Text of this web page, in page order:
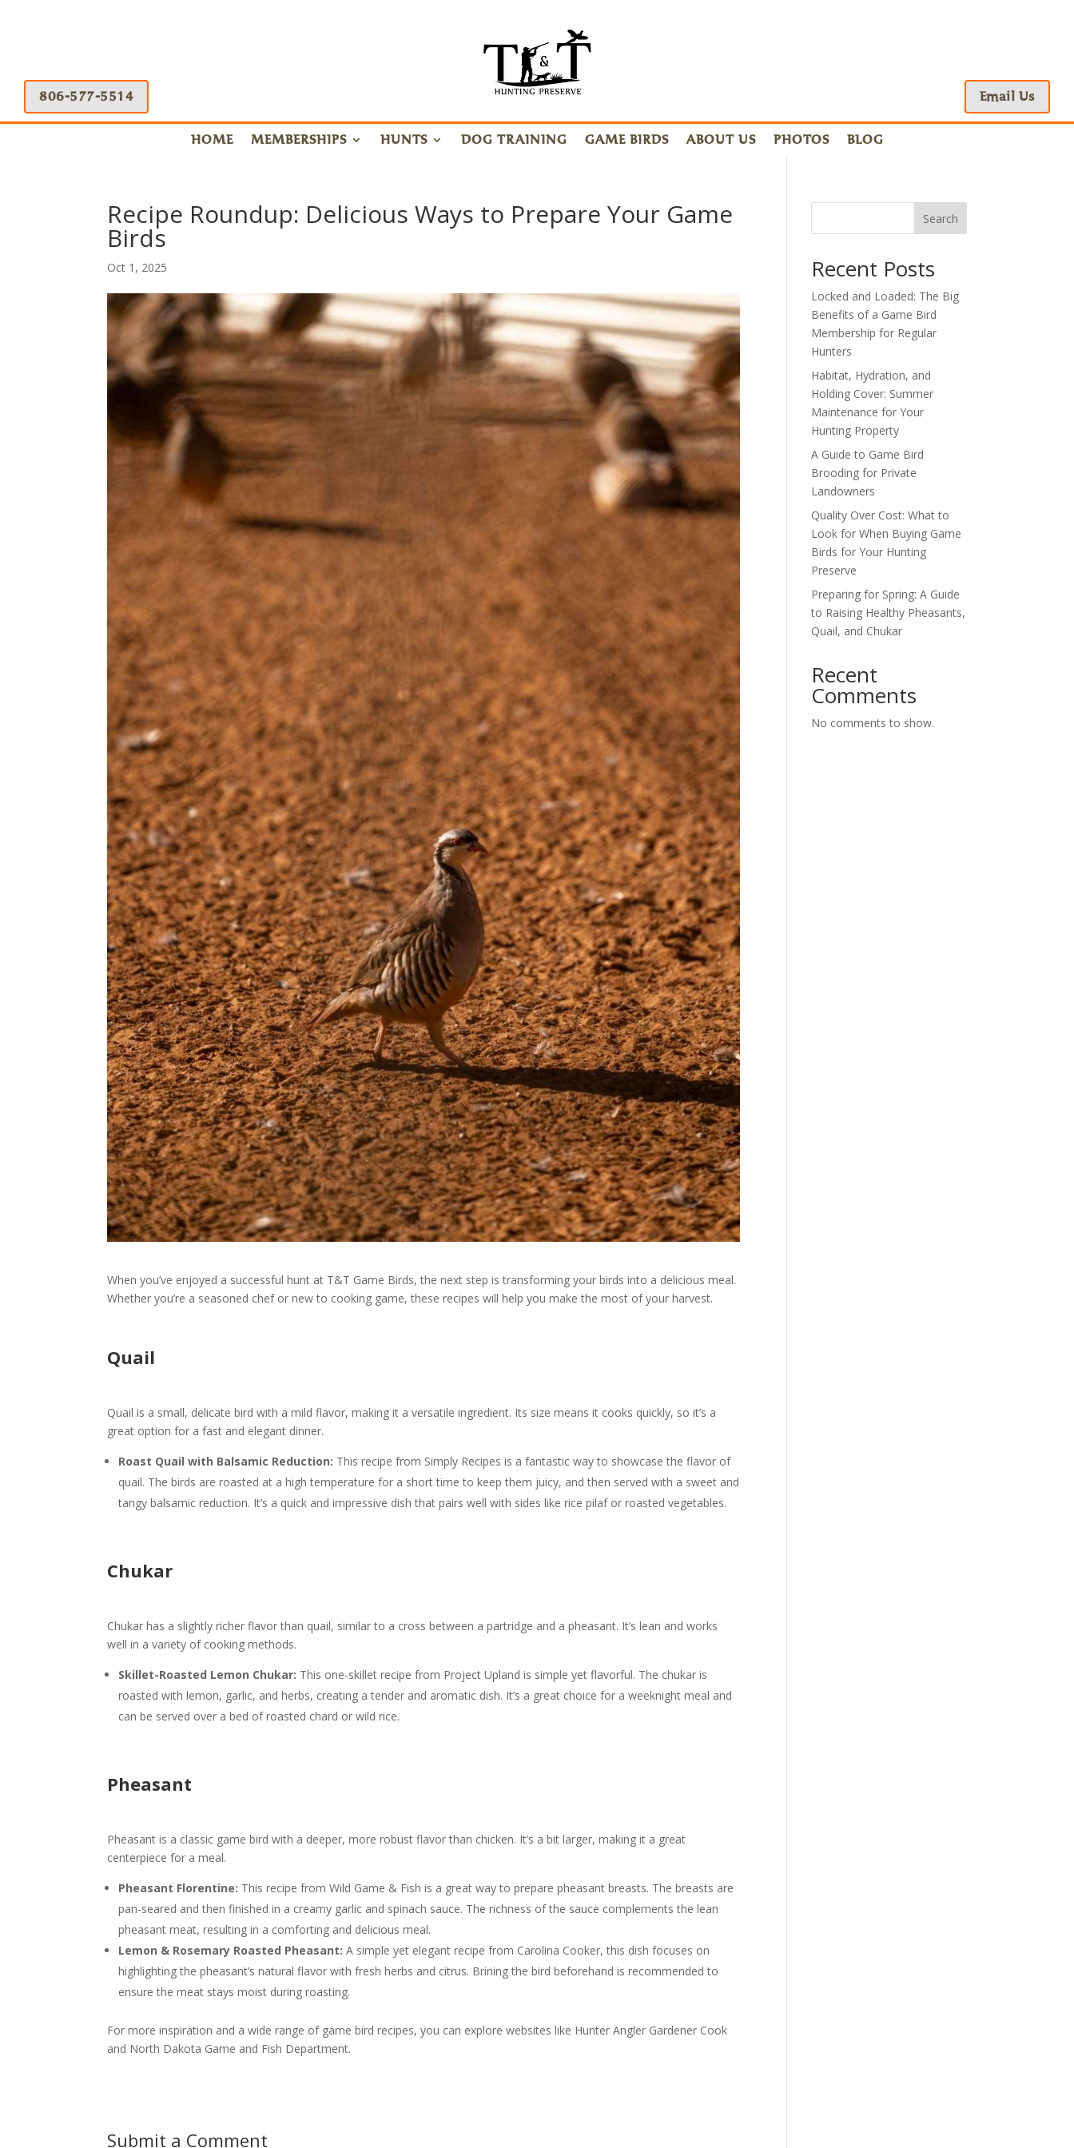
806-577-5514 Email Us
HOME MEMBERSHIPS HUNTS DOG TRAINING GAME BIRDS ABOUT US PHOTOS BLOG
Recipe Roundup: Delicious Ways to Prepare Your Game
Birds
Oct 1, 2025
When you’ve enjoyed a successful hunt at T&T Game Birds, the next step is transforming your birds into a delicious meal.
Whether you’re a seasoned chef or new to cooking game, these recipes will help you make the most of your harvest.
Quail
Quail is a small, delicate bird with a mild flavor, making it a versatile ingredient. Its size means it cooks quickly, so it’s a
great option for a fast and elegant dinner.
Roast Quail with Balsamic Reduction: This recipe from Simply Recipes is a fantastic way to showcase the flavor of
quail. The birds are roasted at a high temperature for a short time to keep them juicy, and then served with a sweet and
tangy balsamic reduction. It’s a quick and impressive dish that pairs well with sides like rice pilaf or roasted vegetables.
Chukar
Chukar has a slightly richer flavor than quail, similar to a cross between a partridge and a pheasant. It’s lean and works
well in a variety of cooking methods.
Skillet-Roasted Lemon Chukar: This one-skillet recipe from Project Upland is simple yet flavorful. The chukar is
roasted with lemon, garlic, and herbs, creating a tender and aromatic dish. It’s a great choice for a weeknight meal and
can be served over a bed of roasted chard or wild rice.
Pheasant
Pheasant is a classic game bird with a deeper, more robust flavor than chicken. It’s a bit larger, making it a great
centerpiece for a meal.
Pheasant Florentine: This recipe from Wild Game & Fish is a great way to prepare pheasant breasts. The breasts are
pan-seared and then finished in a creamy garlic and spinach sauce. The richness of the sauce complements the lean
pheasant meat, resulting in a comforting and delicious meal.
Lemon & Rosemary Roasted Pheasant: A simple yet elegant recipe from Carolina Cooker, this dish focuses on
highlighting the pheasant’s natural flavor with fresh herbs and citrus. Brining the bird beforehand is recommended to
ensure the meat stays moist during roasting.
For more inspiration and a wide range of game bird recipes, you can explore websites like Hunter Angler Gardener Cook
and North Dakota Game and Fish Department.
Submit a Comment
Search
Recent Posts
Locked and Loaded: The Big
Benefits of a Game Bird
Membership for Regular
Hunters
Habitat, Hydration, and
Holding Cover: Summer
Maintenance for Your
Hunting Property
A Guide to Game Bird
Brooding for Private
Landowners
Quality Over Cost: What to
Look for When Buying Game
Birds for Your Hunting
Preserve
Preparing for Spring: A Guide
to Raising Healthy Pheasants,
Quail, and Chukar
Recent
Comments
No comments to show.